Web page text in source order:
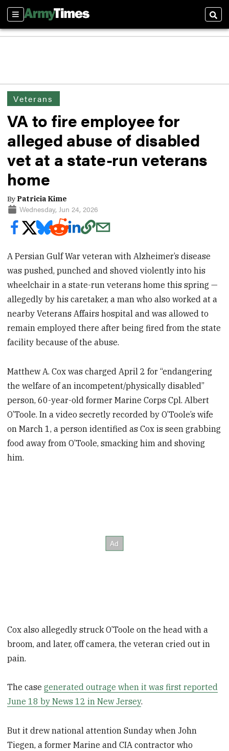
Sections
Veterans
VA to fire employee for
alleged abuse of disabled
vet at a state-run veterans
home
By Patricia Kime
Wednesday, Jun 24, 2026
A Persian Gulf War veteran with Alzheimer’s disease
was pushed, punched and shoved violently into his
wheelchair in a state-run veterans home this spring —
allegedly by his caretaker, a man who also worked at a
nearby Veterans Affairs hospital and was allowed to
remain employed there after being fired from the state
facility because of the abuse.
Matthew A. Cox was charged April 2 for “endangering
the welfare of an incompetent/physically disabled”
person, 60-year-old former Marine Corps Cpl. Albert
O’Toole. In a video secretly recorded by O’Toole’s wife
on March 1, a person identified as Cox is seen grabbing
food away from O’Toole, smacking him and shoving
him.
Cox also allegedly struck O’Toole on the head with a
broom, and later, off camera, the veteran cried out in
pain.
The casegenerated outrage when it was first reported
June 18 by News 12 in New Jersey.
But it drew national attention Sunday when John
Tiegen, a former Marine and CIA contractor who